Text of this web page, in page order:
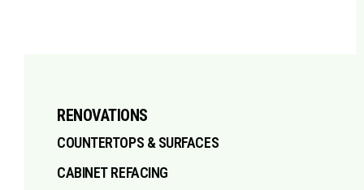
RENOVATIONS
COUNTERTOPS & SURFACES
CABINET REFACING